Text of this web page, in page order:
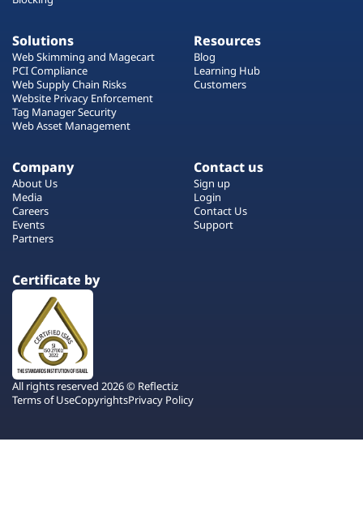
Solutions
Web Skimming and Magecart
PCI Compliance
Web Supply Chain Risks
Website Privacy Enforcement
Tag Manager Security
Web Asset Management
Resources
Blog
Learning Hub
Customers
Company
About Us
Media
Careers
Events
Partners
Contact us
Sign up
Login
Contact Us
Support
Certificate by
All rights reserved 2026 © Reflectiz
Terms of UseCopyrightsPrivacy Policy